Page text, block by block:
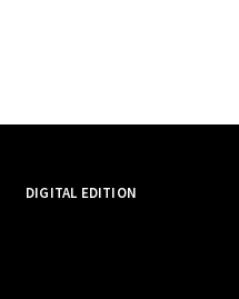
DIGITAL EDITION